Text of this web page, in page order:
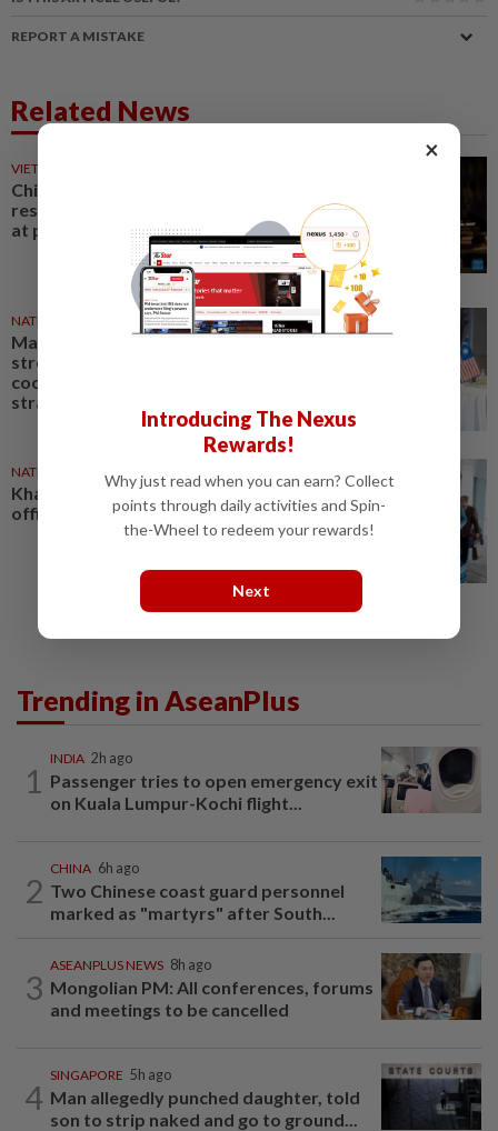
REPORT A MISTAKE
Related News
VIETNAM
Chinese film "Dear You"
resonates with local audiences
at premiere in Vietnam
NATION
Malaysia, Vietnam agree to
strengthen defence
cooperation over a range of
strategic areas
NATION 1d ago
Khaled Nordin arrives for
official visit in Vietnam
Trending in AseanPlus
1
INDIA 2h ago
Passenger tries to open emergency exit
on Kuala Lumpur-Kochi flight...
2
CHINA 6h ago
Two Chinese coast guard personnel
marked as "martyrs" after South...
3
ASEANPLUS NEWS 8h ago
Mongolian PM: All conferences, forums
and meetings to be cancelled
4
SINGAPORE 5h ago
Man allegedly punched daughter, told
son to strip naked and go to ground...
×
Introducing The Nexus
Rewards!
Why just read when you can earn? Collect
points through daily activities and Spin-
the-Wheel to redeem your rewards!
Next